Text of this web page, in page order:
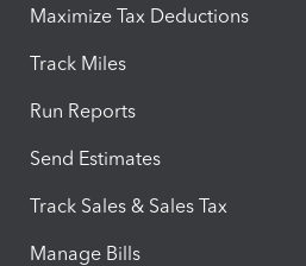
Maximize Tax Deductions
Track Miles
Run Reports
Send Estimates
Track Sales & Sales Tax
Manage Bills